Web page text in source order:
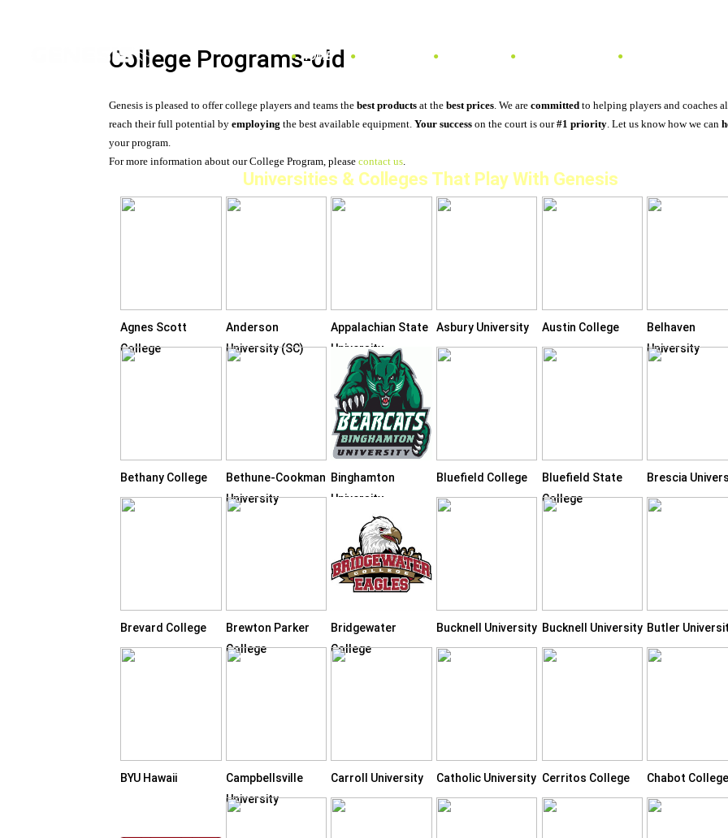
HOME
College Programs-old
Genesis is pleased to offer college players and teams thebest products at thebest prices. We arecommitted to helping players and coaches
reach their full potential byemploying the best available equipment.Your success on the court is our#1 priority. Let us know how we can
your program.
For more information about our College Program, pleasecontact us.
Universities & Colleges That Play With Genesis
Agnes Scott
College
Anderson
University (SC)
Appalachian State
University
Asbury University Austin College
Belhaven
University
Bethany College
Bethune-Cookman
University
Binghamton
University
Bluefield College
Bluefield State
College
Brescia
Brevard College
Brewton Parker
College
Bridgewater
College
Bucknell University Bucknell University Butler
BYU Hawaii
Campbellsville
University
Carroll University Catholic University Cerritos College Chabot